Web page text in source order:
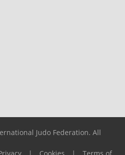
Judo Federation. All